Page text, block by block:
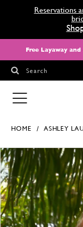
Reservations
Free Layaway
Search
HOME ASHLEY
Products Views Carousel
Skip
to
end
Pause
autoplay
Previous
Slide
Next
Slide
0
1
2
3
4
5
6